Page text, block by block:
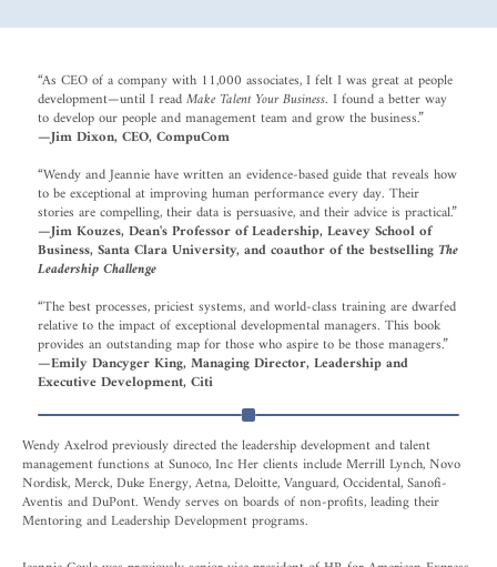
“As CEO of a company with 11,000 associates, I felt I was great at people
development—until I readMake Talent Your Business. I found a better way
to develop our people and management team and grow the business.”
—Jim Dixon, CEO, CompuCom
“Wendy and Jeannie have written an evidence-based guide that reveals how
to be exceptional at improving human performance every day. Their
stories are compelling, their data is persuasive, and their advice is practical.”
—Jim Kouzes, Dean's Professor of Leadership, Leavey School of
Business, Santa Clara University, and coauthor of the bestsellingThe
Leadership Challenge
“The best processes, priciest systems, and world-class training are dwarfed
relative to the impact of exceptional developmental managers. This book
provides an outstanding map for those who aspire to be those managers.”
—Emily Dancyger King, Managing Director, Leadership and
Executive Development, Citi
Wendy Axelrod previously directed the leadership development and talent
management functions at Sunoco, Inc Her clients include Merrill Lynch, Novo
Nordisk, Merck, Duke Energy, Aetna, Deloitte, Vanguard, Occidental, Sanofi-
Aventis and DuPont. Wendy serves on boards of non-profits, leading their
Mentoring and Leadership Development programs.